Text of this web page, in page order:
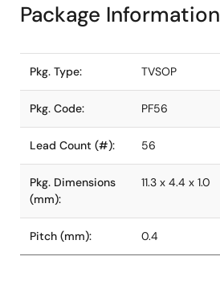
Package Information
Pkg. Type: TVSOP
Pkg. Code: PF56
Lead Count (#): 56
Pkg. Dimensions
(mm):
11.3 x 4.4 x 1.0
Pitch (mm): 0.4